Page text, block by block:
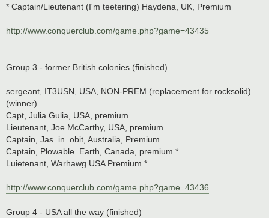
* Captain/Lieutenant (I'm teetering) Haydena, UK, Premium
http://www.conquerclub.com/game.php?game=43435
Group 3 - former British colonies (finished)
sergeant, IT3USN, USA, NON-PREM (replacement for rocksolid)
(winner)
Capt, Julia Gulia, USA, premium
Lieutenant, Joe McCarthy, USA, premium
Captain, Jas_in_obit, Australia, Premium
Captain, Plowable_Earth, Canada, premium *
Luietenant, Warhawg USA Premium *
http://www.conquerclub.com/game.php?game=43436
Group 4 - USA all the way (finished)